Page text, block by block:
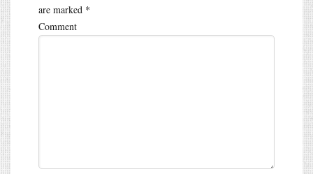
are marked *
Comment